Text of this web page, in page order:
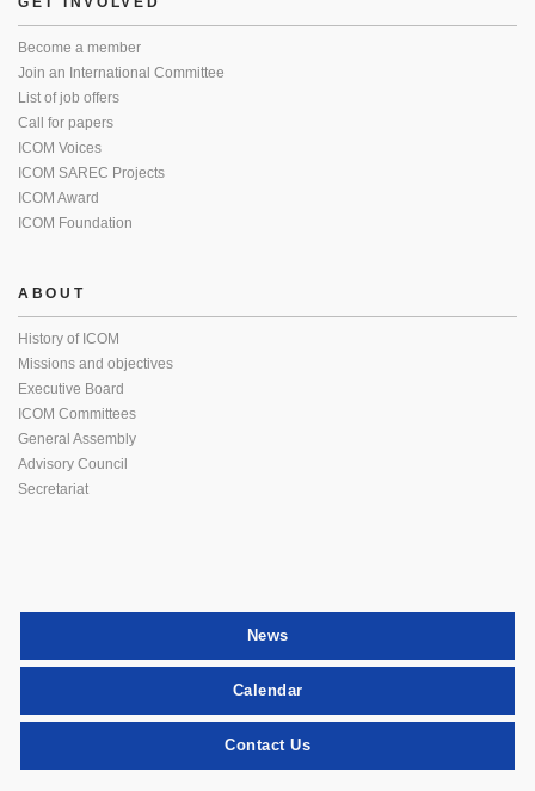
Become a member
Join an International Committee
List of job offers
Call for papers
ICOM Voices
ICOM SAREC Projects
ICOM Award
ICOM Foundation
ABOUT
History of ICOM
Missions and objectives
Executive Board
ICOM Committees
General Assembly
Advisory Council
Secretariat
News
Calendar
Contact Us